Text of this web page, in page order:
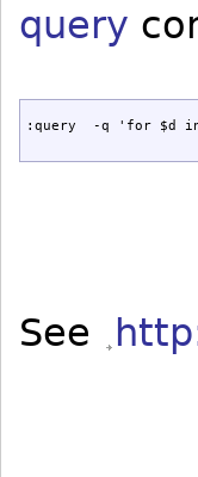
query
:query  -q 'for $d
See